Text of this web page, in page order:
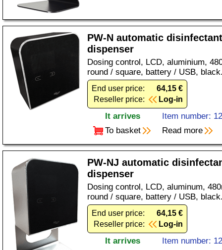
PW-N automatic
dispenser
Dosing control, LCD, aluminium,
round / square, battery / USB,
End user price:
64,15 €
Reseller price:
Log-in
It arrives
Item number:
To basket
Read more
PW-NJ automatic
dispenser
Dosing control, LCD, aluminum,
round / square, battery / USB,
End user price:
64,15 €
Reseller price:
Log-in
It arrives
Item number: